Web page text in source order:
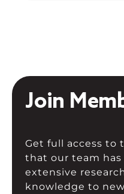
Join
Get full access to
that our team
extensive
knowledge to